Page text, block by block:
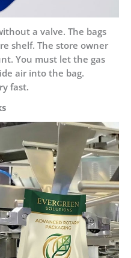
a valve. The bags
shelf. The store owner
You must let the gas
air into the bag.
fast.